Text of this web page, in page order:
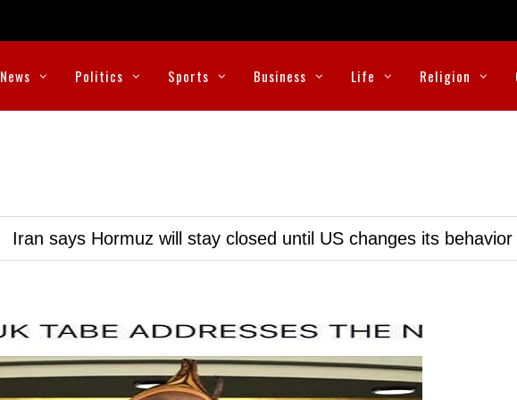
News Politics Sports Business Life Religion
Iran says Hormuz will stay closed until US changes its behavior